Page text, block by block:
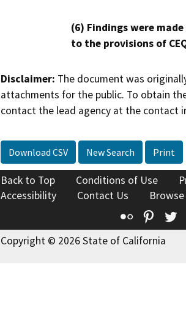
(6) Findings were
to the provisions of
Disclaimer: The document was
attachments for the public. To obtain
contact the lead agency at the contact
Download CSV New Search Print
Back to Top Conditions of Use
Accessibility
Contact Us
Flickr
Copyright © 2026 State of California